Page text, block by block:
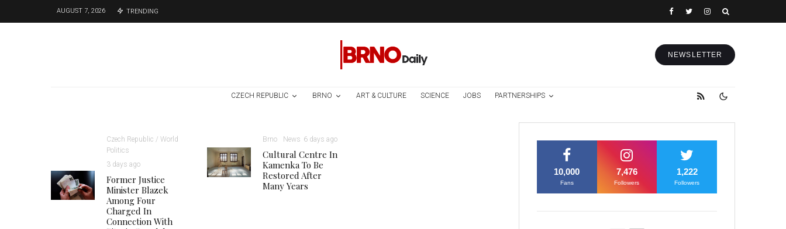
AUGUST 7, 2026 TRENDING
NEWSLETTER
CZECH REPUBLIC BRNO ART & CULTURE SCIENCE JOBS PARTNERSHIPS
Czech Republic / World
Politics
3 days ago
Former Justice
Minister Blazek
Among Four
Charged In
Connection With
Brno News 6 days ago
Cultural Centre In
Kamenka To Be
Restored After
Many Years
10,000
Fans
7,476
Followers
1,222
Followers